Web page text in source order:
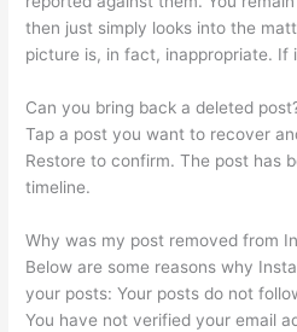
then just simply looks into the
picture is, in fact, inappropriate. If
Can you bring back a deleted
Tap a post you want to recover
Restore to confirm. The post has
timeline.
Why was my post removed from
Below are some reasons why
your posts: Your posts do not
You have not verified your email